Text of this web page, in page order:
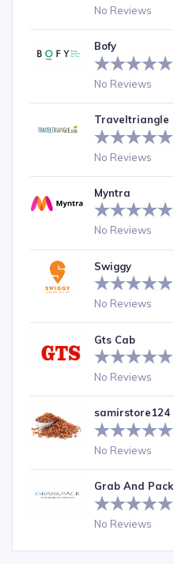
No Reviews
Bofy
No Reviews
Traveltriangle
No Reviews
Myntra
No Reviews
Swiggy
No Reviews
Gts Cab
No Reviews
samirstore124
No Reviews
Grab And Pack
No Reviews